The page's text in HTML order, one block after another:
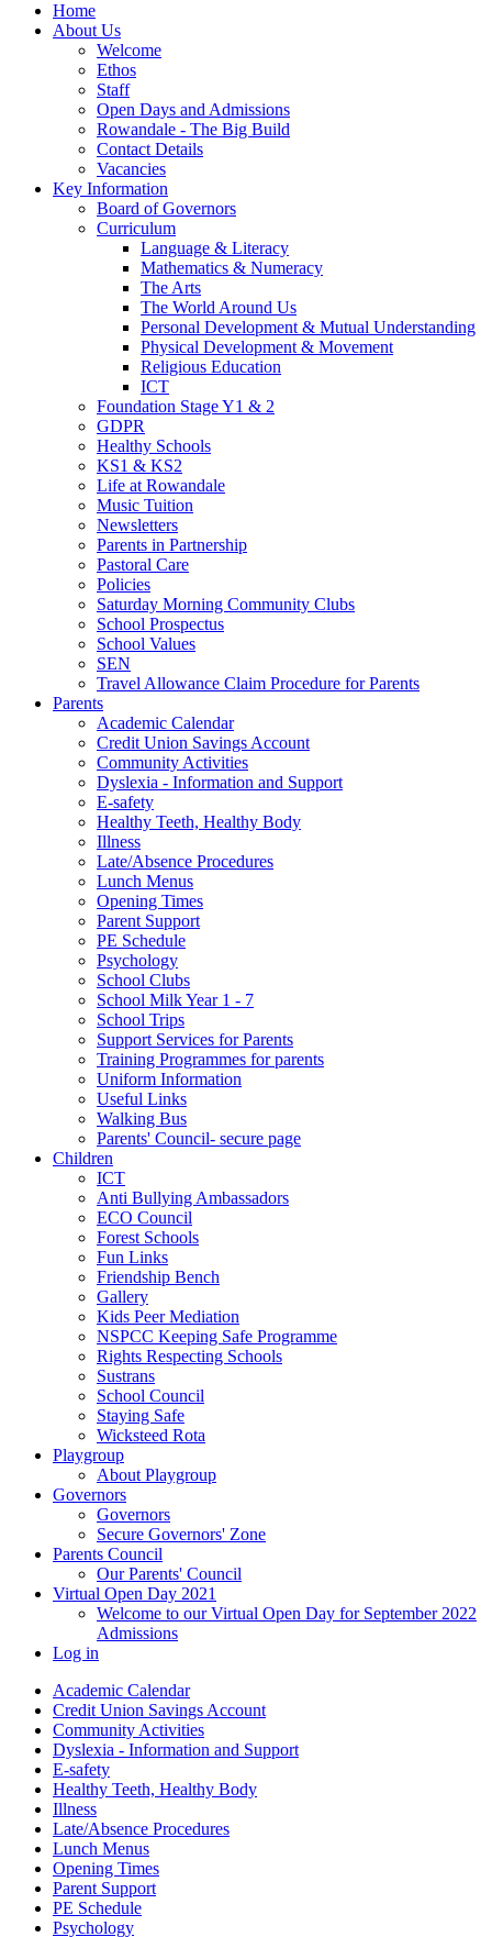
Home
About Us
Welcome
Ethos
Staff
Open Days and Admissions
Rowandale - The Big Build
Contact Details
Vacancies
Key Information
Board of Governors
Curriculum
Language & Literacy
Mathematics & Numeracy
The Arts
The World Around Us
Personal Development & Mutual Understanding
Physical Development & Movement
Religious Education
ICT
Foundation Stage Y1 & 2
GDPR
Healthy Schools
KS1 & KS2
Life at Rowandale
Music Tuition
Newsletters
Parents in Partnership
Pastoral Care
Policies
Saturday Morning Community Clubs
School Prospectus
School Values
SEN
Travel Allowance Claim Procedure for Parents
Parents
Academic Calendar
Credit Union Savings Account
Community Activities
Dyslexia - Information and Support
E-safety
Healthy Teeth, Healthy Body
Illness
Late/Absence Procedures
Lunch Menus
Opening Times
Parent Support
PE Schedule
Psychology
School Clubs
School Milk Year 1 - 7
School Trips
Support Services for Parents
Training Programmes for parents
Uniform Information
Useful Links
Walking Bus
Parents' Council- secure page
Children
ICT
Anti Bullying Ambassadors
ECO Council
Forest Schools
Fun Links
Friendship Bench
Gallery
Kids Peer Mediation
NSPCC Keeping Safe Programme
Rights Respecting Schools
Sustrans
School Council
Staying Safe
Wicksteed Rota
Playgroup
About Playgroup
Governors
Governors
Secure Governors' Zone
Parents Council
Our Parents' Council
Virtual Open Day 2021
Welcome to our Virtual Open Day for September 2022
Admissions
Log in
Academic Calendar
Credit Union Savings Account
Community Activities
Dyslexia - Information and Support
E-safety
Healthy Teeth, Healthy Body
Illness
Late/Absence Procedures
Lunch Menus
Opening Times
Parent Support
PE Schedule
Psychology